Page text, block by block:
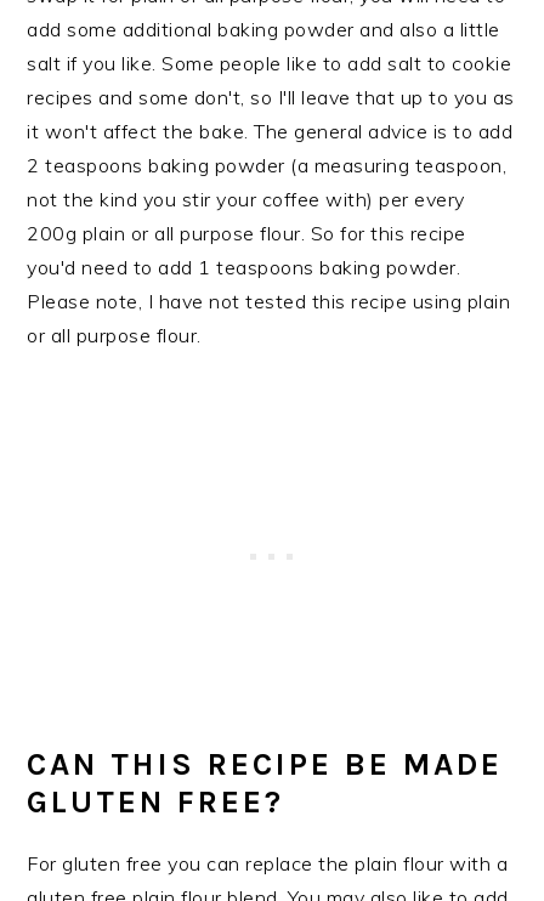
add some additional baking powder and also a little
salt if you like. Some people like to add salt to cookie
recipes and some don't, so I'll leave that up to you as
it won't affect the bake. The general advice is to add
2 teaspoons baking powder (a measuring teaspoon,
not the kind you stir your coffee with) per every
200g plain or all purpose flour. So for this recipe
you'd need to add 1 teaspoons baking powder.
Please note, I have not tested this recipe using plain
or all purpose flour.
CAN THIS RECIPE BE MADE
GLUTEN FREE?
For gluten free you can replace the plain flour with a